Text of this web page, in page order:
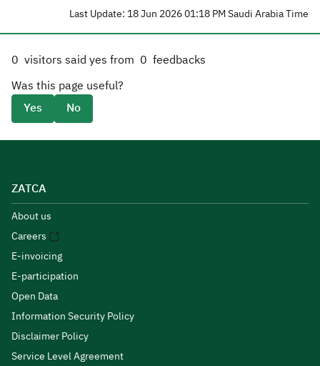
Last Update: 18 Jun 2026 01:18 PM Saudi Arabia Time
0 visitors said yes from 0 feedbacks
Was this page useful?
Yes
No
ZATCA
About us
Careers
E-invoicing
E-participation
Open Data
Information Security Policy
Disclaimer Policy
Service Level Agreement